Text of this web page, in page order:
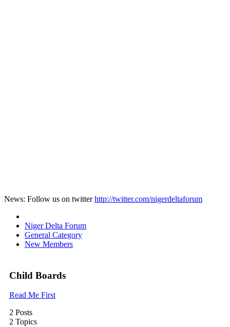
News: Follow us on twitterhttp://twitter.com/nigerdeltaforum
Niger Delta Forum
General Category
New Members
Child Boards
Read Me First
2 Posts
2 Topics